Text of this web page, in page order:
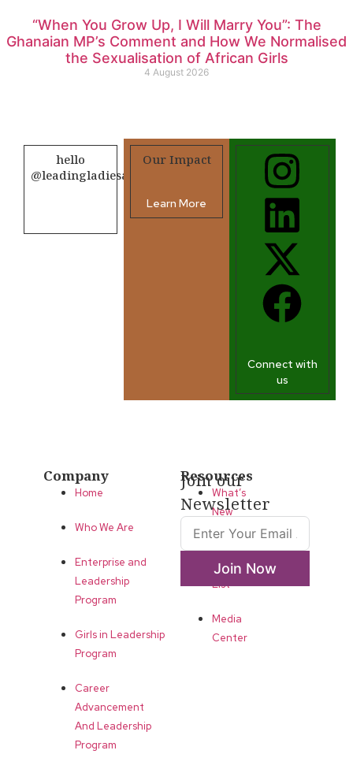
“When You Grow Up, I Will Marry You”: The
Ghanaian MP’s Comment and How We Normalised
the Sexualisation of African Girls
4 August 2026
hello
@leadingladiesafrica.org
Our Impact
Learn More
Connect with
us
Company
Home
Who We Are
Enterprise and
Leadership
Program
Girls in Leadership
Program
Career
Advancement
And Leadership
Program
Resources
What’s
New
Annual
List
Media
Center
Join our
Newsletter
Join Now